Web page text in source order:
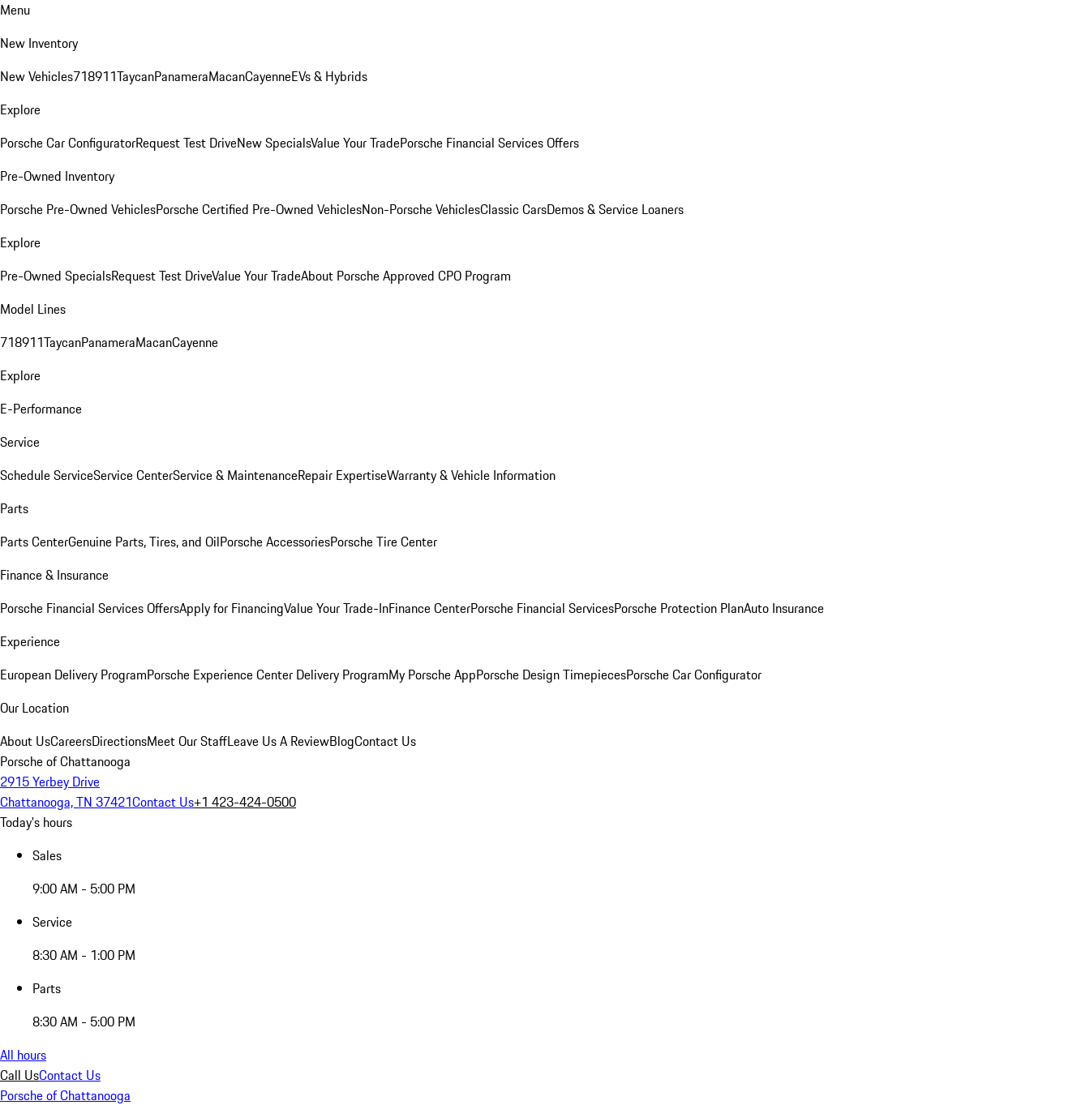
Menu
New Inventory
New Vehicles718911TaycanPanameraMacanCayenneEVs & Hybrids
Explore
Porsche Car ConfiguratorRequest Test DriveNew SpecialsValue Your TradePorsche Financial Services Offers
Pre-Owned Inventory
Porsche Pre-Owned VehiclesPorsche Certified Pre-Owned VehiclesNon-Porsche VehiclesClassic CarsDemos & Service Loaners
Explore
Pre-Owned SpecialsRequest Test DriveValue Your TradeAbout Porsche Approved CPO Program
Model Lines
718911TaycanPanameraMacanCayenne
Explore
E-Performance
Service
Schedule ServiceService CenterService & MaintenanceRepair ExpertiseWarranty & Vehicle Information
Parts
Parts CenterGenuine Parts, Tires, and OilPorsche AccessoriesPorsche Tire Center
Finance & Insurance
Porsche Financial Services OffersApply for FinancingValue Your Trade-InFinance CenterPorsche Financial ServicesPorsche Protection PlanAuto Insurance
Experience
European Delivery ProgramPorsche Experience Center Delivery ProgramMy Porsche AppPorsche Design TimepiecesPorsche Car Configurator
Our Location
About UsCareersDirectionsMeet Our StaffLeave Us A ReviewBlogContact Us
Porsche of Chattanooga
2915 Yerbey Drive
Chattanooga, TN 37421Contact Us+1 423-424-0500
Today's hours
Sales
9:00 AM - 5:00 PM
Service
8:30 AM - 1:00 PM
Parts
8:30 AM - 5:00 PM
All hours
Call UsContact Us
Porsche of Chattanooga